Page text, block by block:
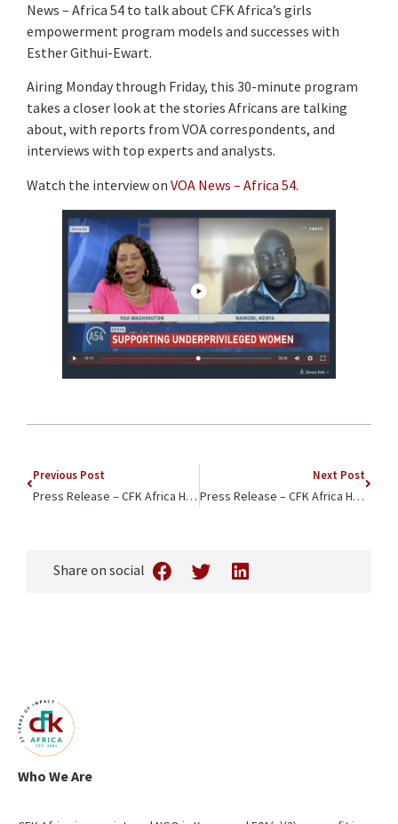
News – Africa 54 to talk about CFK Africa’s girls
empowerment program models and successes with
Esther Githui-Ewart.
Airing Monday through Friday, this 30-minute program
takes a closer look at the stories Africans are talking
about, with reports from VOA correspondents, and
interviews with top experts and analysts.
Watch the interview on VOA News – Africa 54.
Previous Post
Press Release – CFK Africa Highlights Three Ways to Empower Girls and Young Women in Informal Settlements
Next Post
Press Release – CFK Africa Honored for Championing Girls and Young Women in Kenya by Isuzu East Africa
Share on social
Who We Are